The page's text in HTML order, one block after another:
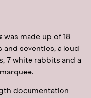
was made up of 18
seventies, a loud
7 white rabbits and a
documentation